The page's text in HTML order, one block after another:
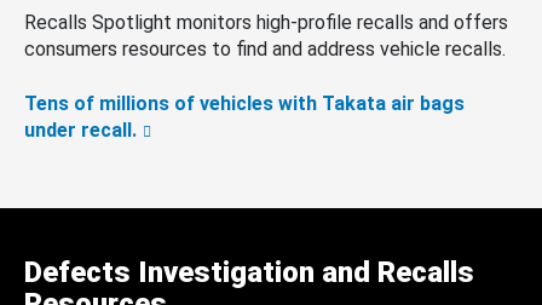
Recalls Spotlight monitors high-profile recalls and offers
consumers resources to find and address vehicle recalls.
Tens of millions of vehicles with Takata air bags
under recall.
Defects Investigation and Recalls